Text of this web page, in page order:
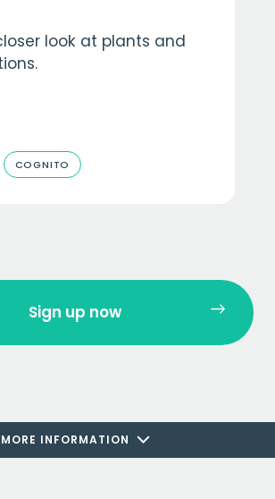
MORE INFORMATION
look at plants and
COGNITO
Sign up now